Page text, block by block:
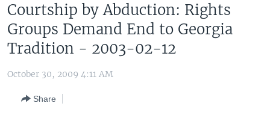
main
content
Skip
Navigation
UNITED STATES
U.S. NEWS
WORLD
LATEST GLOBAL COVERAGE
Courtship by Abduction: Rights
Groups Demand End to Georgia
Tradition - 2003-02-12
October 30, 2009 4:11 AM
Share